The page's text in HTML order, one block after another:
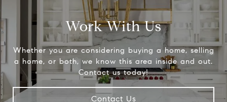
Work With Us
Whether you are considering buying a home, selling
a home, or both, we know this area inside and out.
Contact us today!
Contact Us